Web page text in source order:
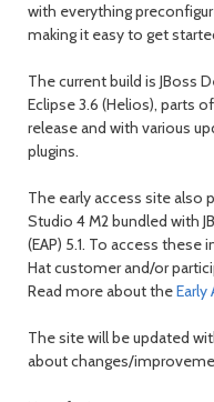
with everything
making it easy to get
The current build is JBoss
Eclipse 3.6 (Helios), parts
release and with various
plugins.
The early access site also
Studio 4 M2 bundled with
(EAP) 5.1. To access
Hat customer and/or
Read more about theEarly
The site will be updated
about changes/